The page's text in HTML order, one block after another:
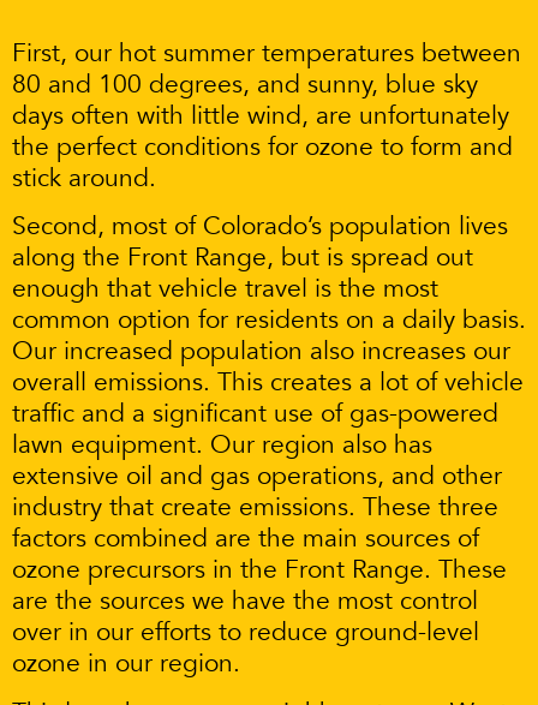
First, our hot summer temperatures between
80 and 100 degrees, and sunny, blue sky
days often with little wind, are unfortunately
the perfect conditions for ozone to form and
stick around.
Second, most of Colorado’s population lives
along the Front Range, but is spread out
enough that vehicle travel is the most
common option for residents on a daily basis.
Our increased population also increases our
overall emissions. This creates a lot of vehicle
traffic and a significant use of gas-powered
lawn equipment. Our region also has
extensive oil and gas operations, and other
industry that create emissions. These three
factors combined are the main sources of
ozone precursors in the Front Range. These
are the sources we have the most control
over in our efforts to reduce ground-level
ozone in our region.